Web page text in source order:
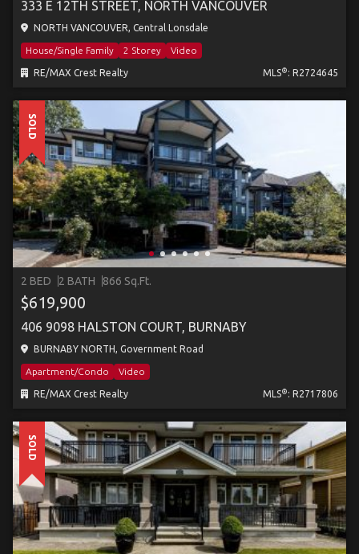
333 E 12TH STREET, NORTH VANCOUVER
NORTH VANCOUVER, Central Lonsdale
House/Single Family 2 Storey Video
RE/MAX Crest Realty MLS® : R2724645
SOLD
2 BED 2 BATH 866 Sq.Ft.
$619,900
406 9098 HALSTON COURT, BURNABY
BURNABY NORTH, Government Road
Apartment/Condo Video
RE/MAX Crest Realty MLS® : R2717806
SOLD